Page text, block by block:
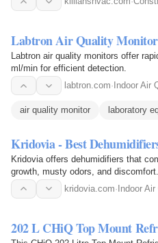
Labtron Air Quality Monitor
Labtron air quality monitors offer
ml/min for efficient detection.
labtron.com· Indoor Air
air quality monitor laboratory
Kridovia - Best
Kridovia offers dehumidifiers that
growth, musty odors, and discomfort.
kridovia.com· Indoor
202 L CHiQ Top Mount